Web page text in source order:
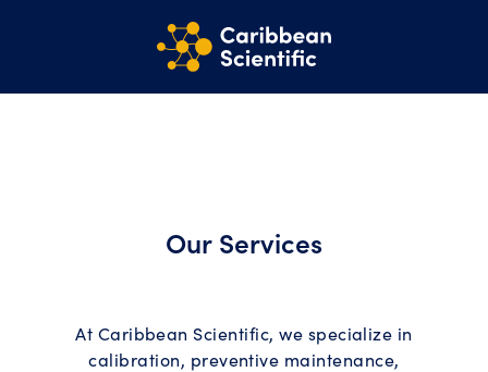
Our Services
At Caribbean Scientific, we specialize in
calibration, preventive maintenance,